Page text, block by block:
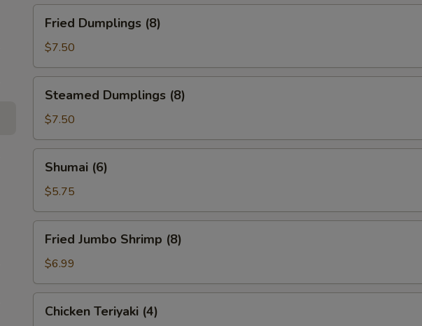
Dumplings
(8)
Fried Dumplings (8)
$7.50
Dumplings
(8)
Steamed Dumplings (8)
$7.50
(6)Shumai (6)
$5.75
Jumbo
Shrimp
(8)
Fried Jumbo Shrimp (8)
$6.99
Teriyaki
Chicken Teriyaki (4)